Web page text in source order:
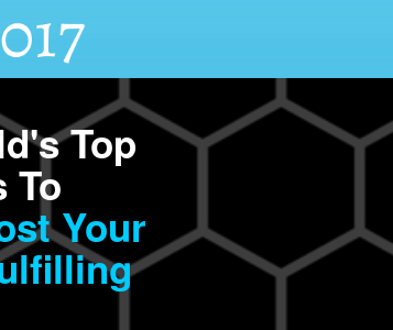
Top
To
Your